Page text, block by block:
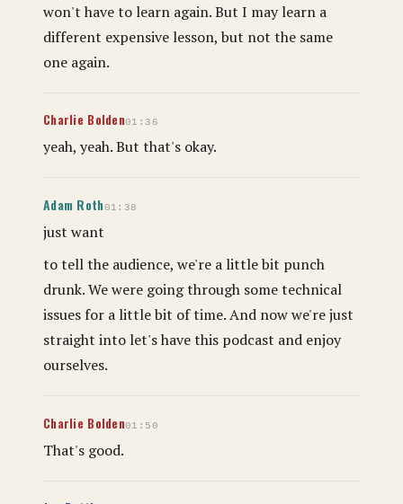
won't have to learn again. But I may learn a
different expensive lesson, but not the same
one again.
Charlie Bolden01:36
yeah, yeah. But that's okay.
Adam Roth01:38
just want
to tell the audience, we're a little bit punch
drunk. We were going through some technical
issues for a little bit of time. And now we're just
straight into let's have this podcast and enjoy
ourselves.
Charlie Bolden01:50
That's good.